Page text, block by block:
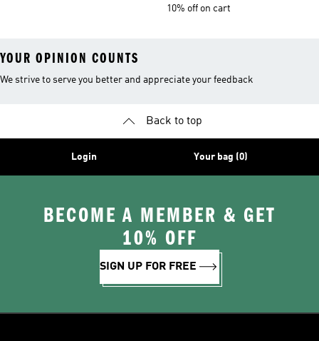
10% off on cart
YOUR OPINION COUNTS
We strive to serve you better and appreciate your feedback
Back to top
Login Your bag (0)
BECOME A MEMBER & GET
10% OFF
SIGN UP FOR FREE